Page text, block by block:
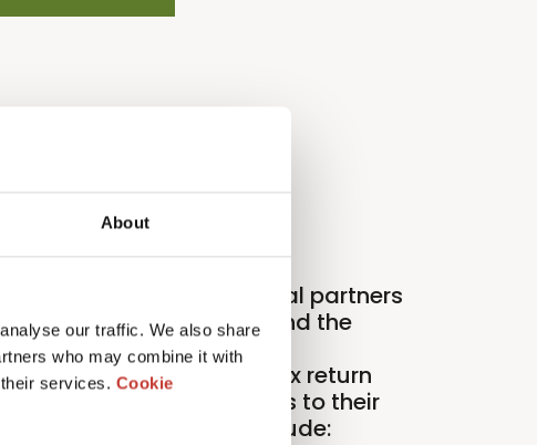
About
our traffic. We also share
who may combine it with
services. Cookie
Property Tax International partners
with organizations around the
world to deliver expert
international property tax return
and compliance services to their
clients. Our partners include: